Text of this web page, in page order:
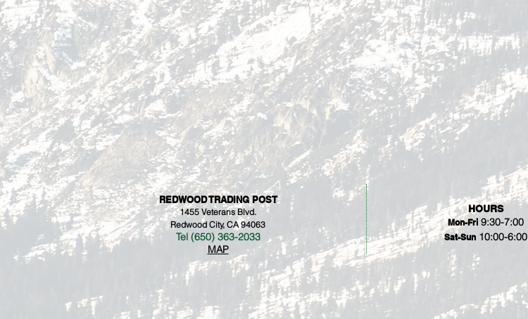
REDWOOD TRADING POST
1455 Veterans Blvd.
Redwood City, CA 94063
Tel (650) 363-2033
MAP
HOURS
Mon-Fri 9:30-7:00
Sat-Sun 10:00-6:00